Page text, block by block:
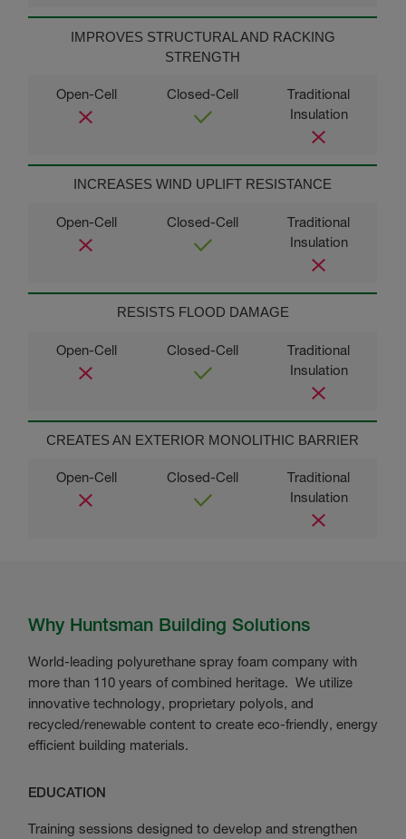
IMPROVES STRUCTURAL AND RACKING
STRENGTH
INCREASES WIND UPLIFT RESISTANCE
RESISTS FLOOD DAMAGE
CREATES AN EXTERIOR MONOLITHIC BARRIER
Why Huntsman Building Solutions
World-leading polyurethane spray foam company with
more than 110 years of combined heritage. We utilize
innovative technology, proprietary polyols, and
recycled/renewable content to create eco-friendly, energy
efficient building materials.
EDUCATION
Training sessions designed to develop and strengthen